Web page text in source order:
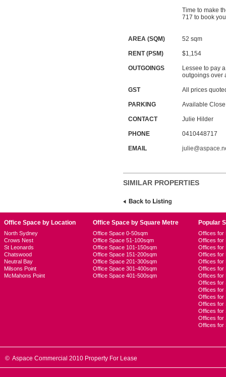
Time to make
717 to book
AREA (SQM) 52 sqm
RENT (PSM) $1,154
OUTGOINGS
Lessee to pay
outgoings over
GST All prices
PARKING Available
CONTACT Julie Hilder
PHONE 0410448717
EMAIL
SIMILAR PROPERTIES
Office Space by Location
North Sydney
Crows Nest
St Leonards
Chatswood
Neutral Bay
Milsons Point
McMahons Point
Office Space by Square Metre
Office Space 0-50sqm
Office Space 51-100sqm
Office Space 101-150sqm
Office Space 151-200sqm
Office Space 201-300sqm
Office Space 301-400sqm
Office Space 401-500sqm
Popular
Offices for
Offices for
Offices for
Offices for
Offices for
Offices for
Offices for
Offices for
Offices for
Offices for
Offices for
Offices for
Offices for
Offices for
© Aspace Commercial 2010 Property For Lease